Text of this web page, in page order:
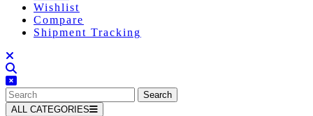
Wishlist
Compare
Shipment Tracking
Search
for:
ALL CATEGORIES